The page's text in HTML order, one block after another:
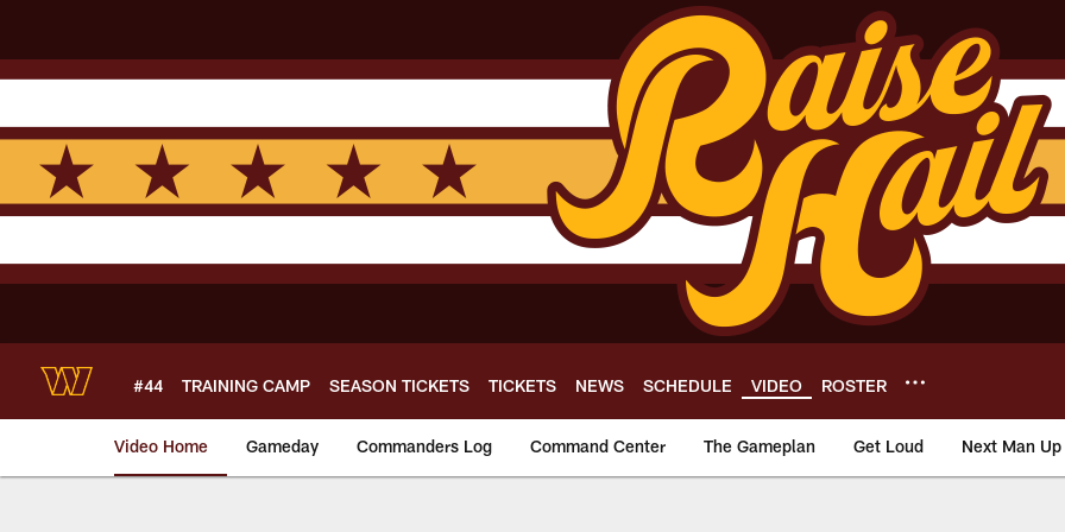
main
content
#44 TRAINING CAMP SEASON TICKETS TICKETS NEWS SCHEDULE VIDEO ROSTER
Video Home Gameday Commanders Log Command Center The Gameplan Get Loud Next Man Up